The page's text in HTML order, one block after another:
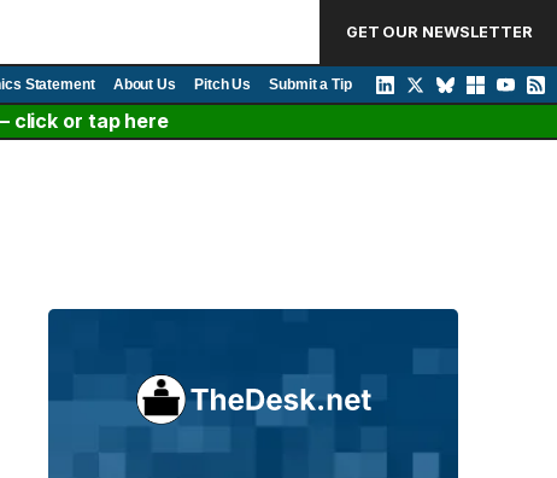
GET OUR NEWSLETTER
Statement About Us Pitch Us Submit a Tip
click or tap here